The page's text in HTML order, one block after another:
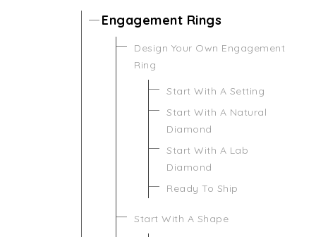
Engagement Rings
Design Your Own Engagement
Ring
Start With A Setting
Start With A Natural
Diamond
Start With A Lab
Diamond
Ready To Ship
Start With A Shape